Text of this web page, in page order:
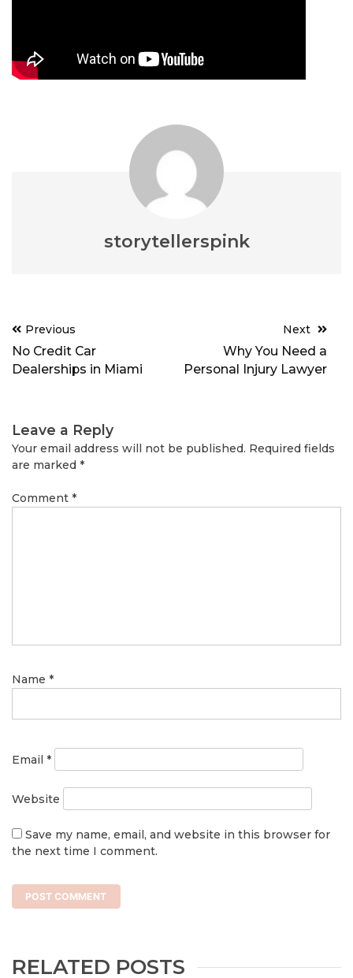
storytellerspink
Post
navigation
Previous
No Credit Car
Dealerships in Miami
Next
Why You Need a
Personal Injury Lawyer
Leave a Reply
Your email address will not be published. Required fields
are marked *
Comment *
Name *
Email *
Website
Save my name, email, and website in this browser for
the next time I comment.
RELATED POSTS